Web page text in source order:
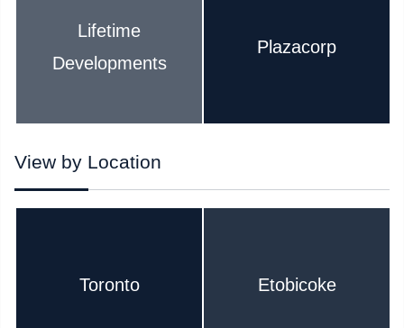
Lifetime
Developments
Plazacorp
View by Location
Toronto Etobicoke